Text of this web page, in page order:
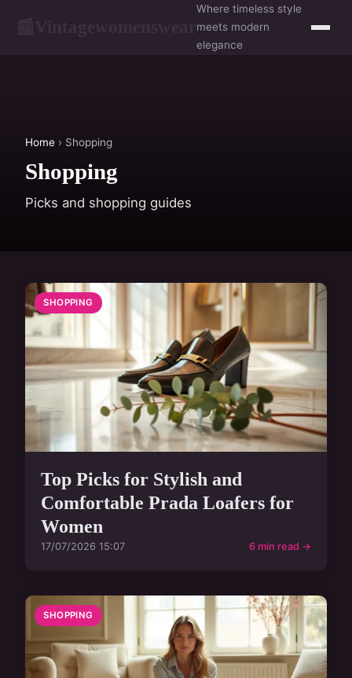
Where timeless style
meets modern
elegance
Home › Shopping
Shopping
Picks and shopping guides
SHOPPING
Top Picks for Stylish and
Comfortable Prada Loafers for
Women
17/07/2026 15:07 6 min read →
SHOPPING